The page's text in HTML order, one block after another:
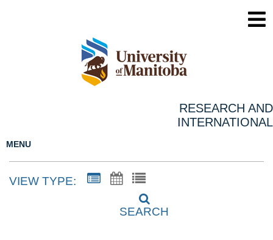
RESEARCH AND
INTERNATIONAL
MENU
VIEW TYPE:
SEARCH